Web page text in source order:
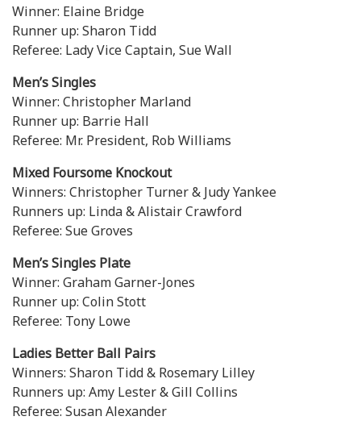
Winner: Elaine Bridge
Runner up: Sharon Tidd
Referee: Lady Vice Captain, Sue Wall
Men’s Singles
Winner: Christopher Marland
Runner up: Barrie Hall
Referee: Mr. President, Rob Williams
Mixed Foursome Knockout
Winners: Christopher Turner & Judy Yankee
Runners up: Linda & Alistair Crawford
Referee: Sue Groves
Men’s Singles Plate
Winner: Graham Garner-Jones
Runner up: Colin Stott
Referee: Tony Lowe
Ladies Better Ball Pairs
Winners: Sharon Tidd & Rosemary Lilley
Runners up: Amy Lester & Gill Collins
Referee: Susan Alexander